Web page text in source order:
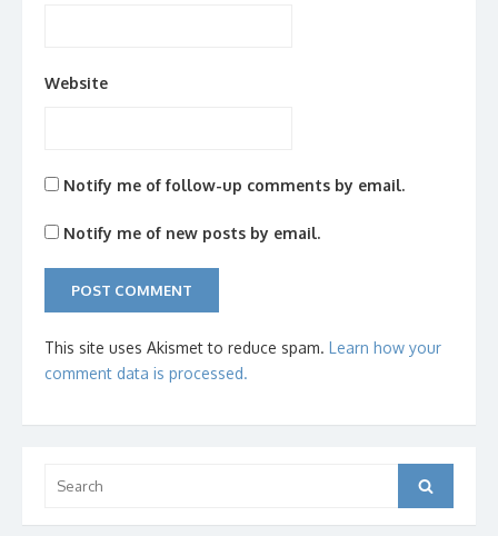
Website
Notify me of follow-up comments by email.
Notify me of new posts by email.
This site uses Akismet to reduce spam. Learn how your
comment data is processed.
for:
Search